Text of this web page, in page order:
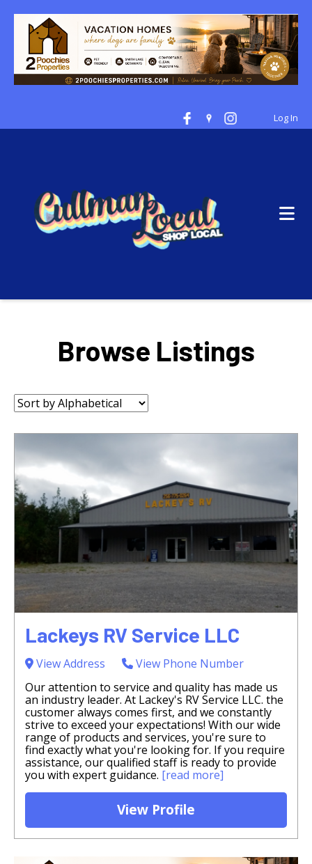
Log In
Browse Listings
Sort
by:
Lackeys RV Service LLC
View Address
View Phone Number
Our attention to service and quality has made us
an industry leader. At Lackey's RV Service LLC. the
customer always comes first, and we constantly
strive to exceed your expectations! With our wide
range of products and services, you're sure to
find exactly what you're looking for. If you require
assistance, our qualified staff is ready to provide
you with expert guidance. [read more]
View Profile